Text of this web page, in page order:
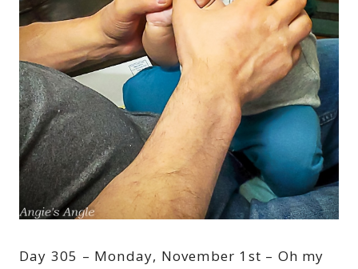
Day 305 – Monday, November 1st – Oh my